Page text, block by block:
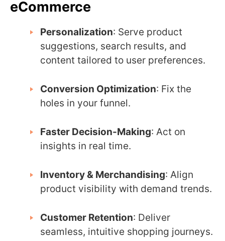
eCommerce
Personalization: Serve product
suggestions, search results, and
content tailored to user preferences.
Conversion Optimization: Fix the
holes in your funnel.
Faster Decision-Making: Act on
insights in real time.
Inventory & Merchandising: Align
product visibility with demand trends.
Customer Retention: Deliver
seamless, intuitive shopping journeys.